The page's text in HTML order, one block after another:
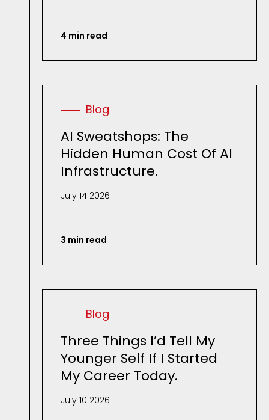
4 min read
Blog
AI Sweatshops: The
Hidden Human Cost Of AI
Infrastructure.
July 14 2026
3 min read
Blog
Three Things I’d Tell My
Younger Self If I Started
My Career Today.
July 10 2026